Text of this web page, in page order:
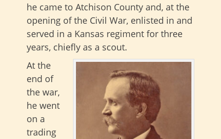
he came to Atchison County and, at the
opening of the Civil War, enlisted in and
served in a Kansas regiment for three
years, chiefly as a scout.
At the
end of
the war,
he went
on a
trading